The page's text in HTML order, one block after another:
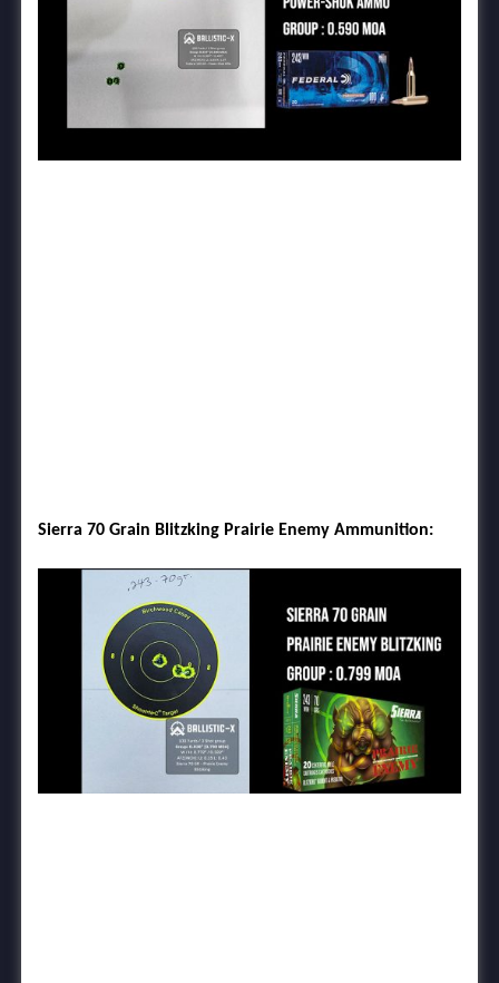
Sierra 70 Grain Blitzking Prairie Enemy Ammunition: